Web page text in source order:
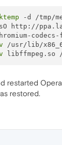
-d /tmp/
http://
restarted
restored.